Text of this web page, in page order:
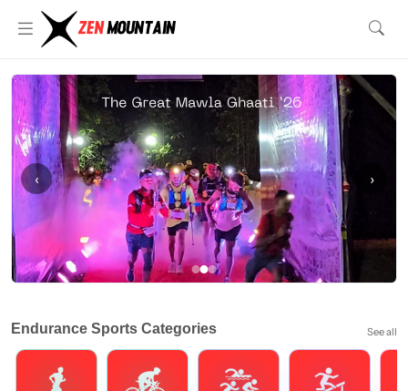
‹ ›
Endurance Sports Categories See all